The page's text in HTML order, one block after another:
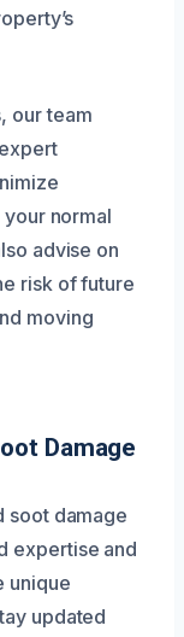
our team
normal
advise on
risk of future
moving
Damage
soot damage
expertise and
unique
updated